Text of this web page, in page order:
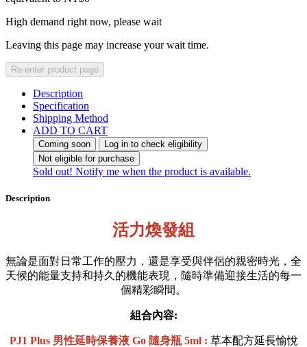
High demand right now, please wait
Leaving this page may increase your wait time.
Re-enter product page
Description
Specification
Shipping Method
ADD TO CART
Coming soon
Log in to check eligibility
Not eligible for purchase
Sold out! Notify me when the product is available.
Description
活力煥發組
無論是面對日常工作的壓力，還是享受與伴侶的親密時光，全
天候的能量支持和持久的機能表現，隨時準備迎接生活的每一
個精彩瞬間。
組合內容:
PJ1 Plus 男性延時保養液 Go 隨身瓶 5ml : 草本配方延長愉悅